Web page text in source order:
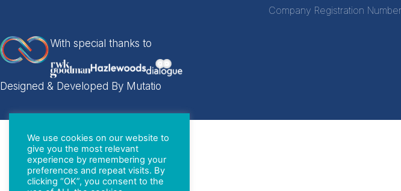
Company Registration
With special thanks to
Designed & Developed By Mutatio
We use cookies on our website to
give you the most relevant
experience by remembering your
preferences and repeat visits. By
clicking “OK”, you consent to the